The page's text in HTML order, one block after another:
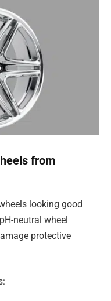
from
looking good
neutral wheel
protective